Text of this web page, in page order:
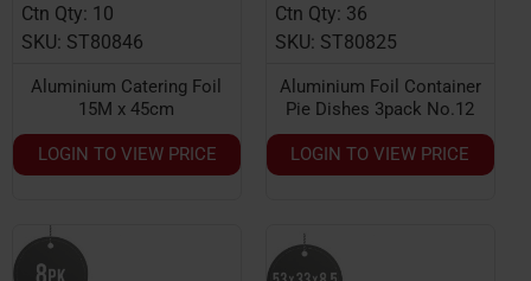
Ctn Qty: 10
SKU: ST80846
Aluminium Catering Foil
15M x 45cm
LOGIN TO VIEW PRICE
Ctn Qty: 36
SKU: ST80825
Aluminium Foil Container
Pie Dishes 3pack No.12
LOGIN TO VIEW PRICE